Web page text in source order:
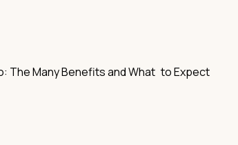
The Many Benefits and What to Expect